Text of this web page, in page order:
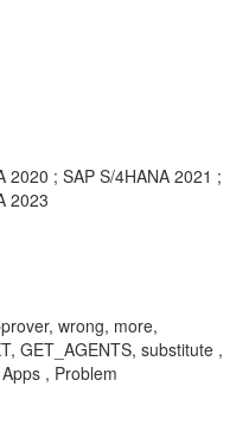
2020 ; SAP S/4HANA 2021 ;
2023
wrong, more,
GET_AGENTS, substitute ,
, Problem